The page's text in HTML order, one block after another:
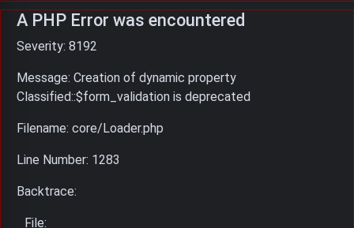
A PHP Error was encountered
Severity: 8192
Message: Creation of dynamic property
Classified::$form_validation is deprecated
Filename: core/Loader.php
Line Number: 1283
Backtrace:
File: